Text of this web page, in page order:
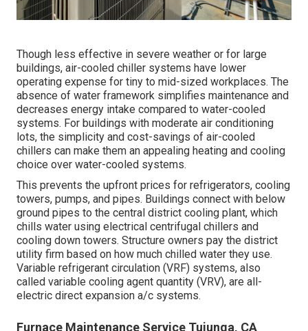
Though less effective in severe weather or for large
buildings, air-cooled chiller systems have lower
operating expense for tiny to mid-sized workplaces. The
absence of water framework simplifies maintenance and
decreases energy intake compared to water-cooled
systems. For buildings with moderate air conditioning
lots, the simplicity and cost-savings of air-cooled
chillers can make them an appealing heating and cooling
choice over water-cooled systems.
This prevents the upfront prices for refrigerators, cooling
towers, pumps, and pipes. Buildings connect with below
ground pipes to the central district cooling plant, which
chills water using electrical centrifugal chillers and
cooling down towers. Structure owners pay the district
utility firm based on how much chilled water they use.
Variable refrigerant circulation (VRF) systems, also
called variable cooling agent quantity (VRV), are all-
electric direct expansion a/c systems.
Furnace Maintenance Service Tujunga, CA